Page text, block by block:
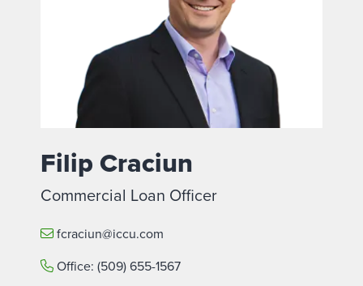
Filip Craciun
Commercial Loan Officer
fcraciun@iccu.com
Office: (509) 655-1567